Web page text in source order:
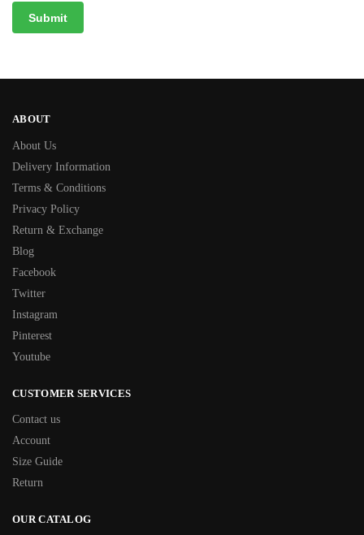
ABOUT
About Us
Delivery Information
Terms & Conditions
Privacy Policy
Return & Exchange
Blog
Facebook
Twitter
Instagram
Pinterest
Youtube
CUSTOMER SERVICES
Contact us
Account
Size Guide
Return
OUR CATALOG